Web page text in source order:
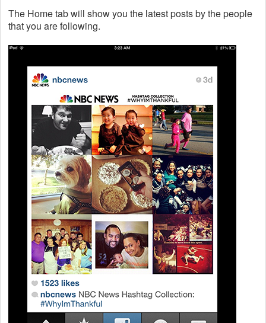
The Home tab will show you the latest posts by the people
that you are following.